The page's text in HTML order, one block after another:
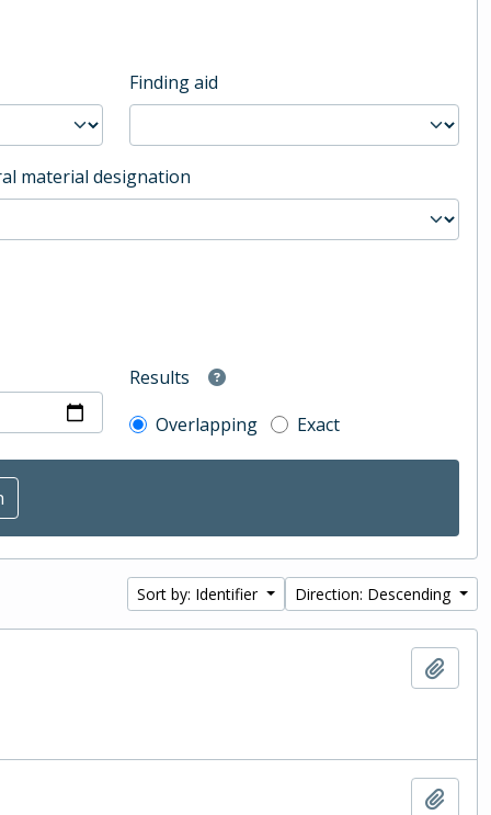
Finding aid
material designation
Results
Overlapping
Exact
Sort by: Identifier Direction: Descending